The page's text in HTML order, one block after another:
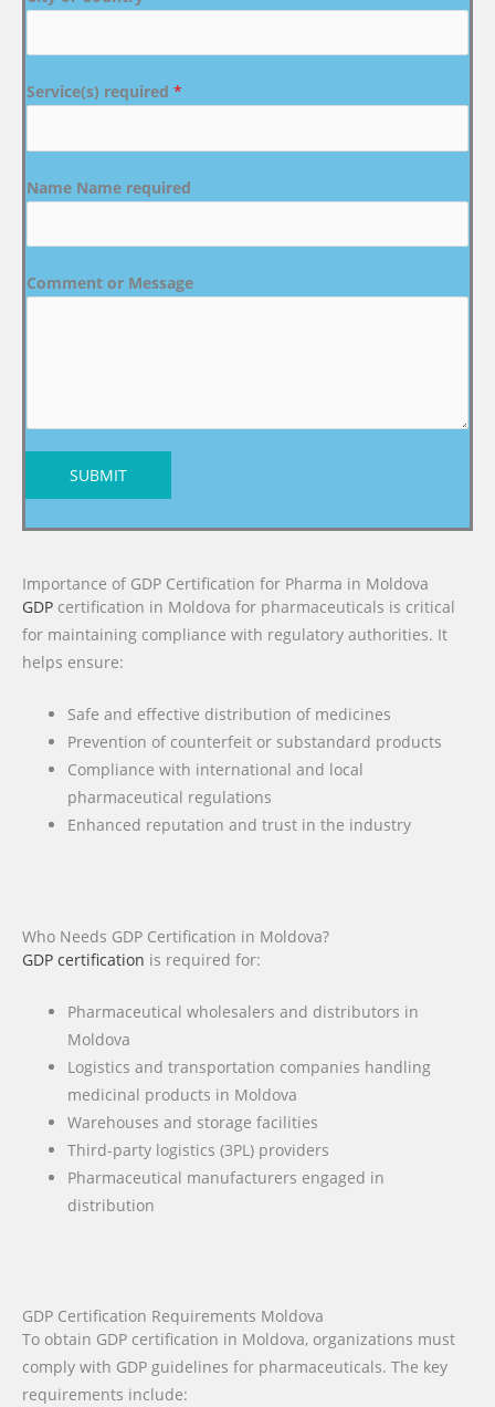
Service(s) required *
Name Name required
Comment or Message
SUBMIT
Importance of GDP Certification for Pharma in Moldova
GDP certification in Moldova for pharmaceuticals is critical
for maintaining compliance with regulatory authorities. It
helps ensure:
Safe and effective distribution of medicines
Prevention of counterfeit or substandard products
Compliance with international and local
pharmaceutical regulations
Enhanced reputation and trust in the industry
Who Needs GDP Certification in Moldova?
GDP certification is required for:
Pharmaceutical wholesalers and distributors in
Moldova
Logistics and transportation companies handling
medicinal products in Moldova
Warehouses and storage facilities
Third-party logistics (3PL) providers
Pharmaceutical manufacturers engaged in
distribution
GDP Certification Requirements Moldova
To obtain GDP certification in Moldova, organizations must
comply with GDP guidelines for pharmaceuticals. The key
requirements include: